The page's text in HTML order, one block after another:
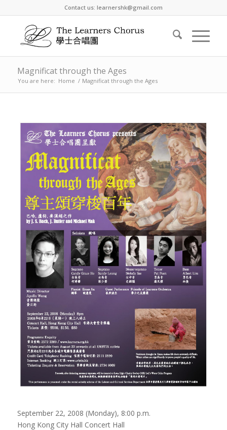
Contact us: learnershk@gmail.com
Magnificat through the Ages
You are here: Home / Magnificat through the Ages
September 22, 2008 (Monday), 8:00 p.m.
Hong Kong City Hall Concert Hall